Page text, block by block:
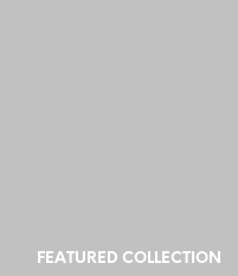
FEATURED COLLECTION